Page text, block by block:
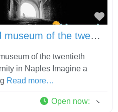
Sant’Elmo castle and museum of the twentieth century
of the twentieth
in Naples Imagine a
Read more…
Open now: